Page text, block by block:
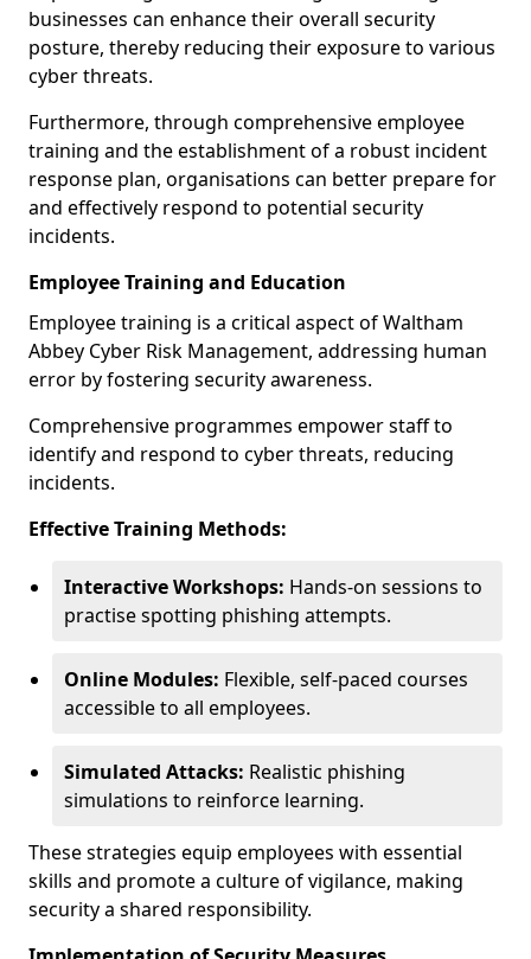
businesses can enhance their overall security
posture, thereby reducing their exposure to various
cyber threats.
Furthermore, through comprehensive employee
training and the establishment of a robust incident
response plan, organisations can better prepare for
and effectively respond to potential security
incidents.
Employee Training and Education
Employee training is a critical aspect of Waltham
Abbey Cyber Risk Management, addressing human
error by fostering security awareness.
Comprehensive programmes empower staff to
identify and respond to cyber threats, reducing
incidents.
Effective Training Methods:
Interactive Workshops: Hands-on sessions to
practise spotting phishing attempts.
Online Modules: Flexible, self-paced courses
accessible to all employees.
Simulated Attacks: Realistic phishing
simulations to reinforce learning.
These strategies equip employees with essential
skills and promote a culture of vigilance, making
security a shared responsibility.